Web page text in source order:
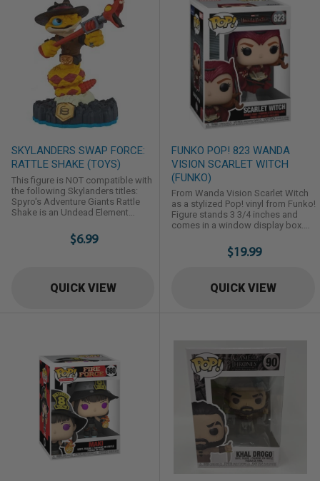
SKYLANDERS SWAP FORCE:
RATTLE SHAKE (TOYS)
This figure is NOT compatible with
the following Skylanders titles:
Spyro's Adventure Giants Rattle
Shake is an Undead Element
introduced in Skylanders: Swap
$6.99
QUICK VIEW
FUNKO POP! 823 WANDA
VISION SCARLET WITCH
(FUNKO)
From Wanda Vision Scarlet Witch
as a stylized Pop! vinyl from Funko!
Figure stands 3 3/4 inches and
comes in a window display box.
figures from Funko! Collect them
$19.99
QUICK VIEW